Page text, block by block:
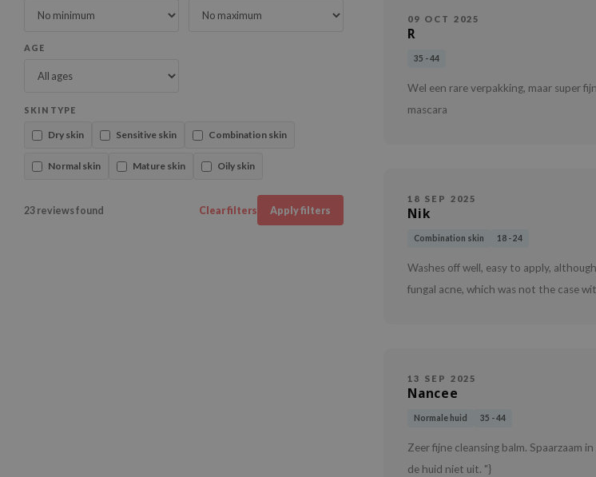
AGE
SKIN TYPE
Dry skin Sensitive skin Combination skin
Normal skin Mature skin Oily skin
23 reviews found Clear filters Apply filters
09 OCT 2025
R
35 - 44
Wel een rare verpakking, maar super
mascara
18 SEP 2025
Nik
Combination skin 18 - 24
Washes off well, easy to apply,
fungal acne, which was not the case
13 SEP 2025
Nancee
Normale huid 35 - 44
Zeer fijne cleansing balm. Spaarzaam
de huid niet uit. "}